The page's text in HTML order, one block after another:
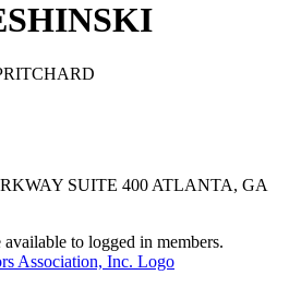
SUITE 400 ATLANTA, GA
to logged in members.